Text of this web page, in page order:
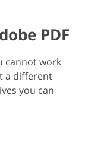
PDF
cannot work
a different
you can